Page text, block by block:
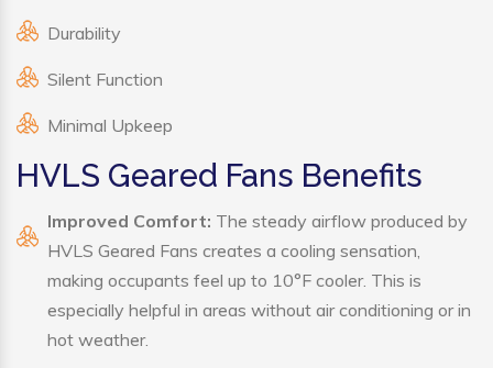
Durability
Silent Function
Minimal Upkeep
HVLS Geared Fans Benefits
Improved Comfort: The steady airflow produced by
HVLS Geared Fans creates a cooling sensation,
making occupants feel up to 10°F cooler. This is
especially helpful in areas without air conditioning or in
hot weather.